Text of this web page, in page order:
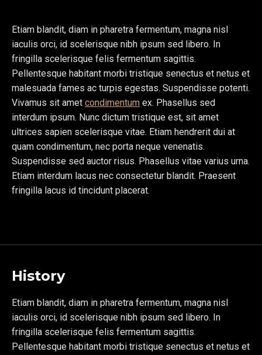
Etiam blandit, diam in pharetra fermentum, magna nisl
iaculis orci, id scelerisque nibh ipsum sed libero. In
fringilla scelerisque felis fermentum sagittis.
Pellentesque habitant morbi tristique senectus et netus et
malesuada fames ac turpis egestas. Suspendisse potenti.
Vivamus sit amet condimentum ex. Phasellus sed
interdum ipsum. Nunc dictum tristique est, sit amet
ultrices sapien scelerisque vitae. Etiam hendrerit dui at
quam condimentum, nec porta neque venenatis.
Suspendisse sed auctor risus. Phasellus vitae varius urna.
Etiam interdum lacus nec consectetur blandit. Praesent
fringilla lacus id tincidunt placerat.
History
Etiam blandit, diam in pharetra fermentum, magna nisl
iaculis orci, id scelerisque nibh ipsum sed libero. In
fringilla scelerisque felis fermentum sagittis.
Pellentesque habitant morbi tristique senectus et netus et